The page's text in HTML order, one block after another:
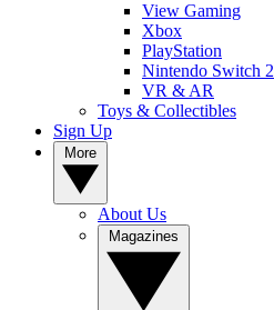
View Gaming
Xbox
PlayStation
Nintendo Switch 2
VR & AR
Toys & Collectibles
Sign Up
About Us